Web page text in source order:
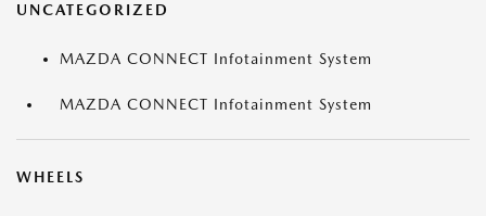
UNCATEGORIZED
MAZDA CONNECT Infotainment System
MAZDA CONNECT Infotainment System
WHEELS